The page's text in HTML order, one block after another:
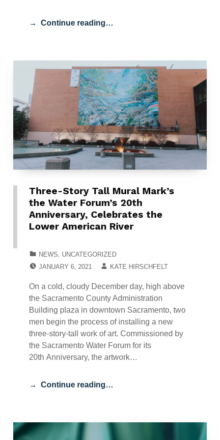
Continue reading…
Three-Story Tall Mural Mark’s
the Water Forum’s 20th
Anniversary, Celebrates the
Lower American River
NEWS
UNCATEGORIZED
JANUARY 6, 2021
KATE HIRSCHFELT
On a cold, cloudy December day, high above
the Sacramento County Administration
Building plaza in downtown Sacramento, two
men begin the process of installing a new
three-story-tall work of art. Commissioned by
the Sacramento Water Forum for its
20th Anniversary, the artwork…
Continue reading…